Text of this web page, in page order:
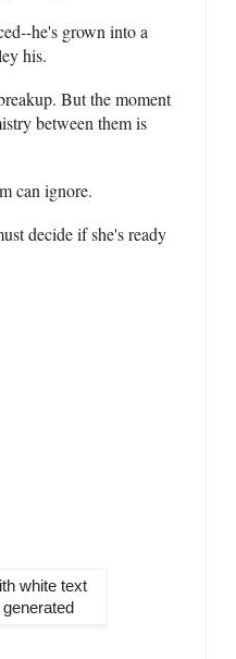
he's grown into a
his.
But the moment
between them is
can ignore.
decide if she's ready